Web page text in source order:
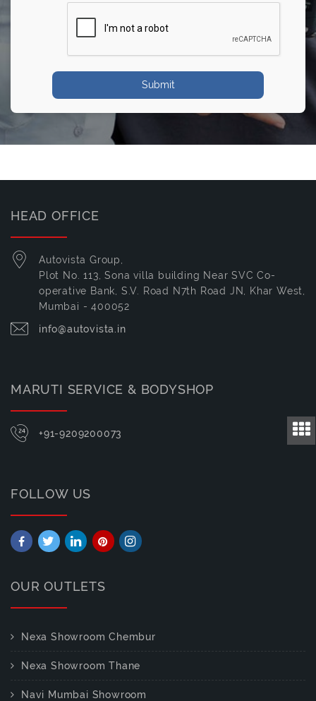
Submit
HEAD OFFICE
Autovista Group,
Plot No. 113, Sona villa building Near SVC Co-
operative Bank, S.V. Road N7th Road JN, Khar West,
Mumbai - 400052
info@autovista.in
MARUTI SERVICE & BODYSHOP
+91-9209200073
FOLLOW US
OUR OUTLETS
Nexa Showroom Chembur
Nexa Showroom Thane
Navi Mumbai Showroom